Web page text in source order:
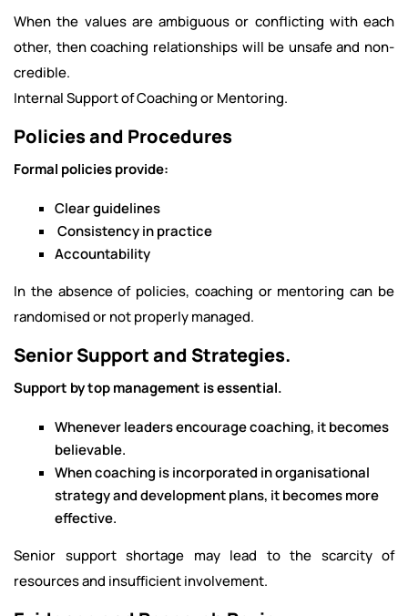
When the values are ambiguous or conflicting with each
other, then coaching relationships will be unsafe and non-
credible.
Internal Support of Coaching or Mentoring.
Policies and Procedures
Formal policies provide:
Clear guidelines
Consistency in practice
Accountability
In the absence of policies, coaching or mentoring can be
randomised or not properly managed.
Senior Support and Strategies.
Support by top management is essential.
Whenever leaders encourage coaching, it becomes
believable.
When coaching is incorporated in organisational
strategy and development plans, it becomes more
effective.
Senior support shortage may lead to the scarcity of
resources and insufficient involvement.